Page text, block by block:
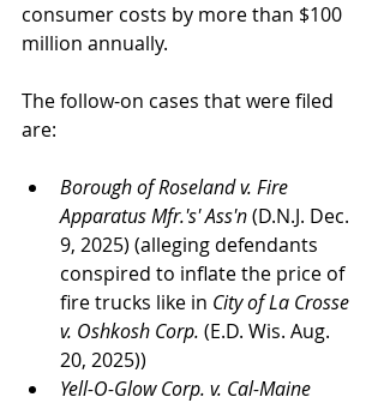
consumer costs by more than $100
million annually.
The follow-on cases that were filed
are:
Borough of Roseland v. Fire
Apparatus Mfr.'s' Ass'n (D.N.J. Dec.
9, 2025) (alleging defendants
conspired to inflate the price of
fire trucks like in City of La Crosse
v. Oshkosh Corp. (E.D. Wis. Aug.
20, 2025))
Yell-O-Glow Corp. v. Cal-Maine